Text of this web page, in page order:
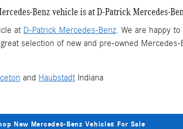
Benz vehicle is at D-Patrick Mercedes-
at D-Patrick Mercedes-Benz . We are happy
selection of new and pre-owned
and Haubstadt Indiana
New Mercedes-Benz Vehicles For Sale